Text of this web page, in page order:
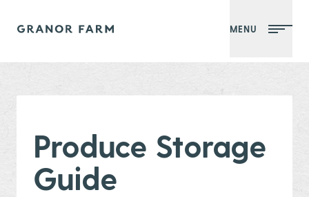
Granor Farm MENU
Produce Storage
Guide